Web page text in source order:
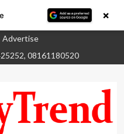
Advertise
08161180520
×